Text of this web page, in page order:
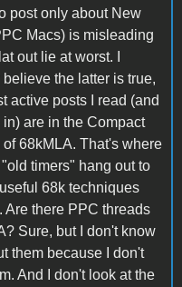
post only about New
Macs) is misleading
out lie at worst. I
the latter is true,
active posts I read (and
in) are in the Compact
of 68kMLA. That's where
timers" hang out to
68k techniques
Are there PPC threads
Sure, but I don't know
them because I don't
And I don't look at the